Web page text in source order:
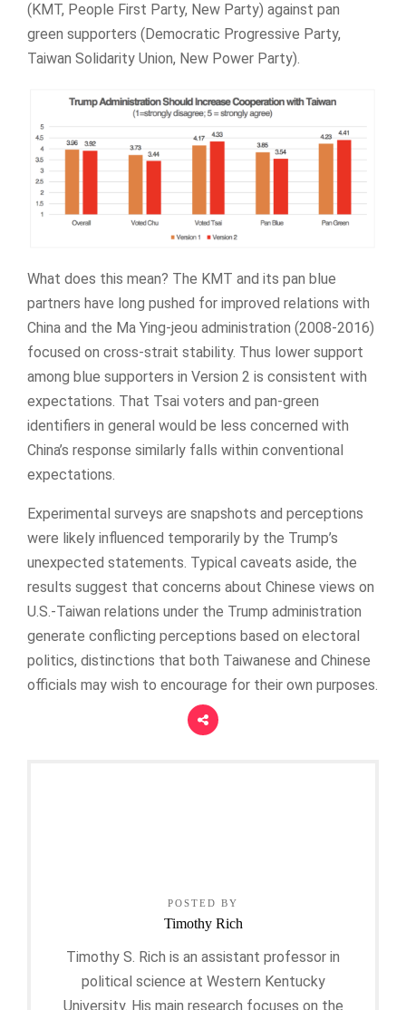
(KMT, People First Party, New Party) against pan
green supporters (Democratic Progressive Party,
Taiwan Solidarity Union, New Power Party).
What does this mean? The KMT and its pan blue
partners have long pushed for improved relations with
China and the Ma Ying-jeou administration (2008-2016)
focused on cross-strait stability. Thus lower support
among blue supporters in Version 2 is consistent with
expectations. That Tsai voters and pan-green
identifiers in general would be less concerned with
China’s response similarly falls within conventional
expectations.
Experimental surveys are snapshots and perceptions
were likely influenced temporarily by the Trump’s
unexpected statements. Typical caveats aside, the
results suggest that concerns about Chinese views on
U.S.-Taiwan relations under the Trump administration
generate conflicting perceptions based on electoral
politics, distinctions that both Taiwanese and Chinese
officials may wish to encourage for their own purposes.
POSTED BY
Timothy Rich
Timothy S. Rich is an assistant professor in
political science at Western Kentucky
University. His main research focuses on the